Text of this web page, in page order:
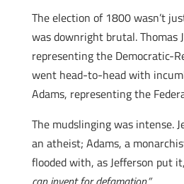
The election of 1800 wasn’t
was downright brutal. Thomas
representing the Democratic-
went head-to-head with
Adams, representing the
The mudslinging was intense.
an atheist; Adams, a
flooded with, as Jefferson put it,